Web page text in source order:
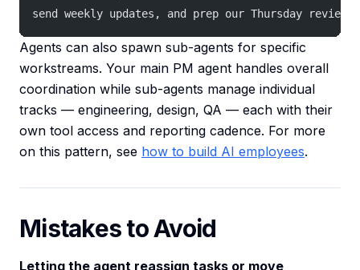
send weekly updates, and prep our Thursday review
Agents can also spawn sub-agents for specific
workstreams. Your main PM agent handles overall
coordination while sub-agents manage individual
tracks — engineering, design, QA — each with their
own tool access and reporting cadence. For more
on this pattern, see how to build AI employees.
Mistakes to Avoid
Letting the agent reassign tasks or move